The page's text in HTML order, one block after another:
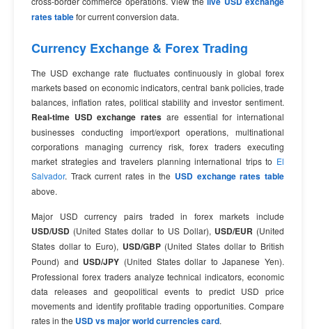
rates tablefor current conversion data.
Currency Exchange & Forex Trading
The USD exchange rate fluctuates continuously in global forex
markets based on economic indicators, central bank policies, trade
balances, inflation rates, political stability and investor sentiment.
Real-time USD exchange rates are essential for international
businesses conducting import/export operations, multinational
corporations managing currency risk, forex traders executing
market strategies and travelers planning international trips to El
Salvador. Track current rates in the USD exchange rates table
above.
Major USD currency pairs traded in forex markets include
USD/USD (United States dollar to US Dollar), USD/EUR (United
States dollar to Euro), USD/GBP(United States dollar to British
Pound) and USD/JPY (United States dollar to Japanese Yen).
Professional forex traders analyze technical indicators, economic
data releases and geopolitical events to predict USD price
movements and identify profitable trading opportunities. Compare
rates in the USD vs major world currencies card.